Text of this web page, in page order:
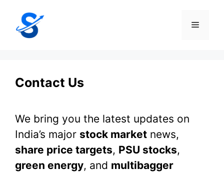
content
Menu
Contact Us
We bring you the latest updates on
India’s major stock market news,
share price targets, PSU stocks,
green energy, and multibagger